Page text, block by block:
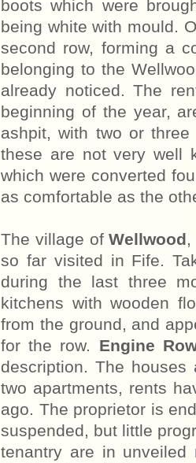
boots which were
being white with mould.
second row, forming a
belonging to the
already noticed. The
beginning of the year,
ashpit, with two or
these are not very well
which were converted
as comfortable as the
The village ofWellwood
so far visited in Fife.
during the last three
kitchens with wooden
from the ground, and
for the row. Engine
description. The
two apartments, rents
ago. The proprietor is
suspended, but little
tenantry are in